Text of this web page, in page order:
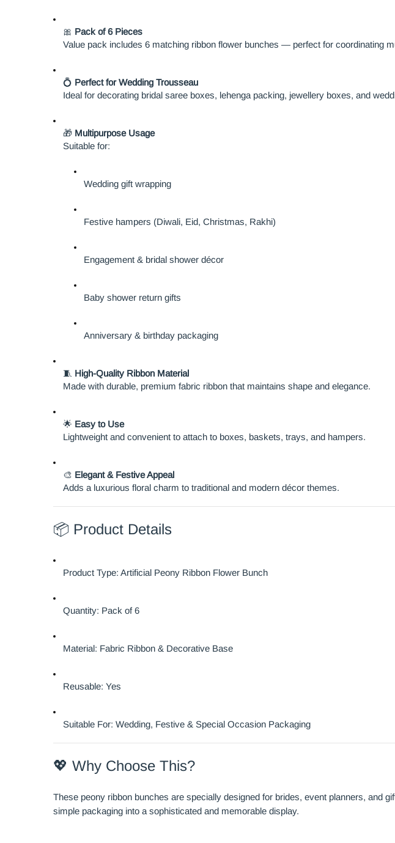
🎀 Pack of 6 Pieces
Value pack includes 6 matching ribbon flower bunches — perfect for coordinating
💍 Perfect for Wedding Trousseau
Ideal for decorating bridal saree boxes, lehenga packing, jewellery boxes, and
🎁 Multipurpose Usage
Suitable for:
Wedding gift wrapping
Festive hampers (Diwali, Eid, Christmas, Rakhi)
Engagement & bridal shower décor
Baby shower return gifts
Anniversary & birthday packaging
🧵 High-Quality Ribbon Material
Made with durable, premium fabric ribbon that maintains shape and elegance.
🌟 Easy to Use
Lightweight and convenient to attach to boxes, baskets, trays, and hampers.
🎨 Elegant & Festive Appeal
Adds a luxurious floral charm to traditional and modern décor themes.
📦 Product Details
Product Type: Artificial Peony Ribbon Flower Bunch
Quantity: Pack of 6
Material: Fabric Ribbon & Decorative Base
Reusable: Yes
Suitable For: Wedding, Festive & Special Occasion Packaging
💖 Why Choose This?
These peony ribbon bunches are specially designed for brides, event planners, and
simple packaging into a sophisticated and memorable display.